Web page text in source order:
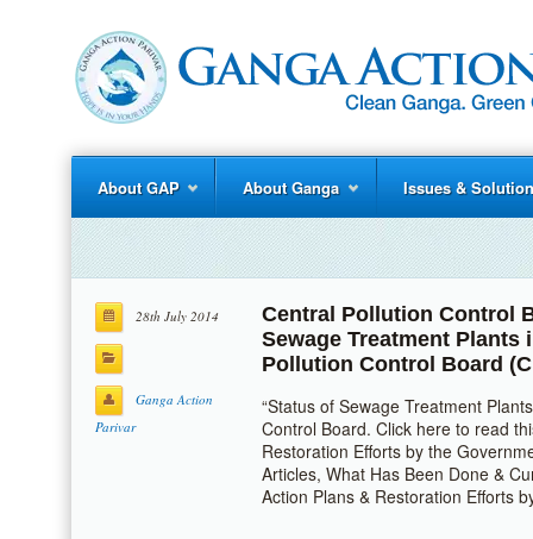
About GAP About Ganga Issues &
28th July 2014
Ganga Action
Parivar
Central Pollution Control
Sewage Treatment Plants
Pollution Control Board
“Status of Sewage Treatment
Control Board. Click here to read
Restoration Efforts by the
Articles, What Has Been Done &
Action Plans & Restoration Efforts